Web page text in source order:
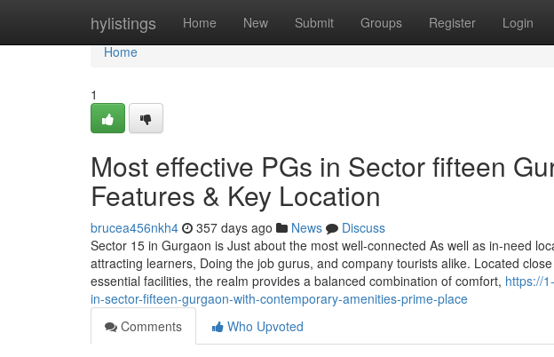
hylistings Home New Submit Groups Register Login
Home
Home
1
Most effective PGs in Sector fifteen
Features & Key Location
brucea456nkh4 357 days ago News
Discuss
Sector 15 in Gurgaon is Just about the most well-connected As well as in-need
attracting learners, Doing the job gurus, and company tourists alike. Located
essential facilities, the realm provides a balanced combination of comfort, https://
in-sector-fifteen-gurgaon-with-contemporary-amenities-prime-place
Comments
Who Upvoted